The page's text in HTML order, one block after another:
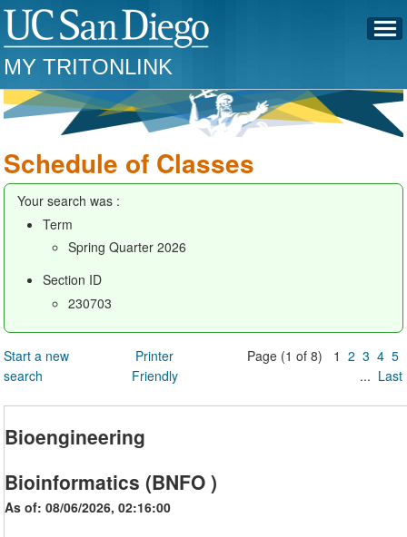
MY TRITONLINK
Schedule of Classes
Your search was :
Term
Spring Quarter 2026
Section ID
230703
Start a new
search
Printer
Friendly
Page (1 of 8) 12 3 4 5
... Last
Bioengineering
Bioinformatics (BNFO )
As of: 08/06/2026, 02:16:00